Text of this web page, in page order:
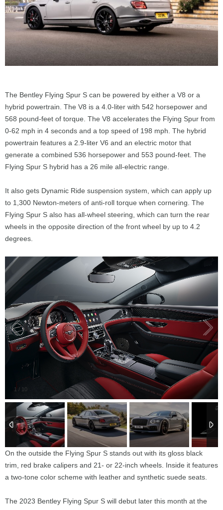
The Bentley Flying Spur S can be powered by either a V8 or a
hybrid powertrain. The V8 is a 4.0-liter with 542 horsepower and
568 pound-feet of torque. The V8 accelerates the Flying Spur from
0-62 mph in 4 seconds and a top speed of 198 mph. The hybrid
powertrain features a 2.9-liter V6 and an electric motor that
generate a combined 536 horsepower and 553 pound-feet. The
Flying Spur S hybrid has a 26 mile all-electric range.
It also gets Dynamic Ride suspension system, which can apply up
to 1,300 Newton-meters of anti-roll torque when cornering. The
Flying Spur S also has all-wheel steering, which can turn the rear
wheels in the opposite direction of the front wheel by up to 4.2
degrees.
1 / 10
On the outside the Flying Spur S stands out with its gloss black
trim, red brake calipers and 21- or 22-inch wheels. Inside it features
a two-tone color scheme with leather and synthetic suede seats.
The 2023 Bentley Flying Spur S will debut later this month at the